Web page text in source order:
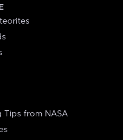
Tips from NASA